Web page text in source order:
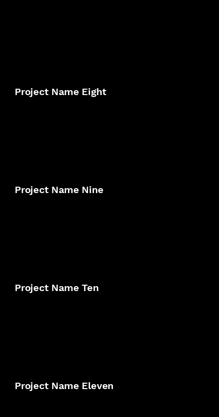
Project Name Eight
Project Name Nine
Project Name Ten
Project Name Eleven